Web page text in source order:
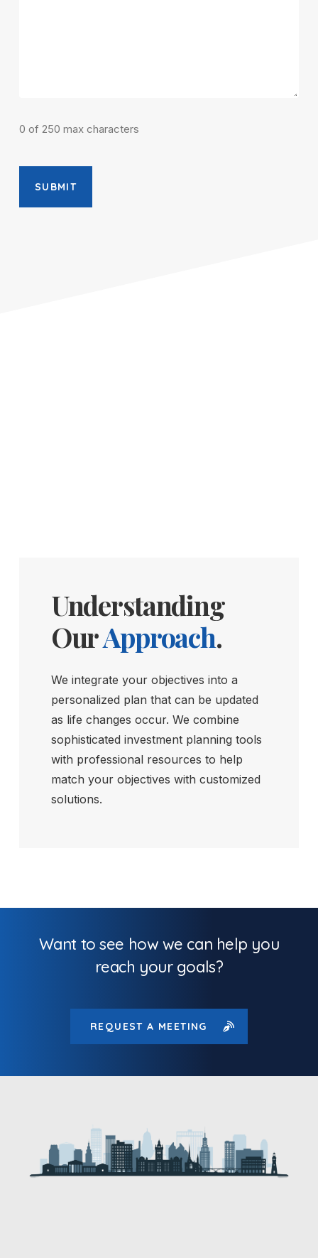
0 of 250 max characters
Understanding
OurApproach.
We integrate your objectives into a
personalized plan that can be updated
as life changes occur. We combine
sophisticated investment planning tools
with professional resources to help
match your objectives with customized
solutions.
Want to see how we can help you
reach your goals?
REQUEST A MEETING